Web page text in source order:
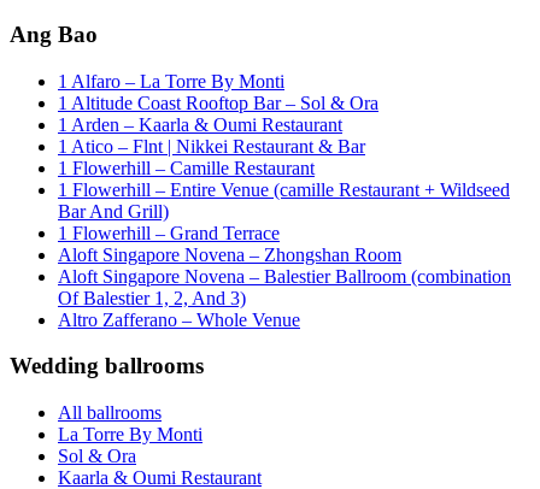
Ang Bao
1 Alfaro – La Torre By Monti
1 Altitude Coast Rooftop Bar – Sol & Ora
1 Arden – Kaarla & Oumi Restaurant
1 Atico – Flnt | Nikkei Restaurant & Bar
1 Flowerhill – Camille Restaurant
1 Flowerhill – Entire Venue (camille Restaurant + Wildseed
Bar And Grill)
1 Flowerhill – Grand Terrace
Aloft Singapore Novena – Zhongshan Room
Aloft Singapore Novena – Balestier Ballroom (combination
Of Balestier 1, 2, And 3)
Altro Zafferano – Whole Venue
Wedding ballrooms
All ballrooms
La Torre By Monti
Sol & Ora
Kaarla & Oumi Restaurant